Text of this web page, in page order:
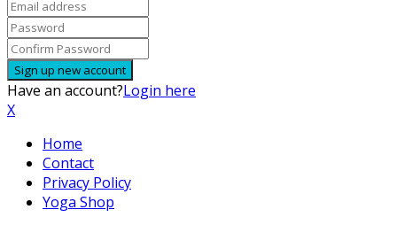
Have an account?Login here
X
Home
Contact
Privacy Policy
Yoga Shop